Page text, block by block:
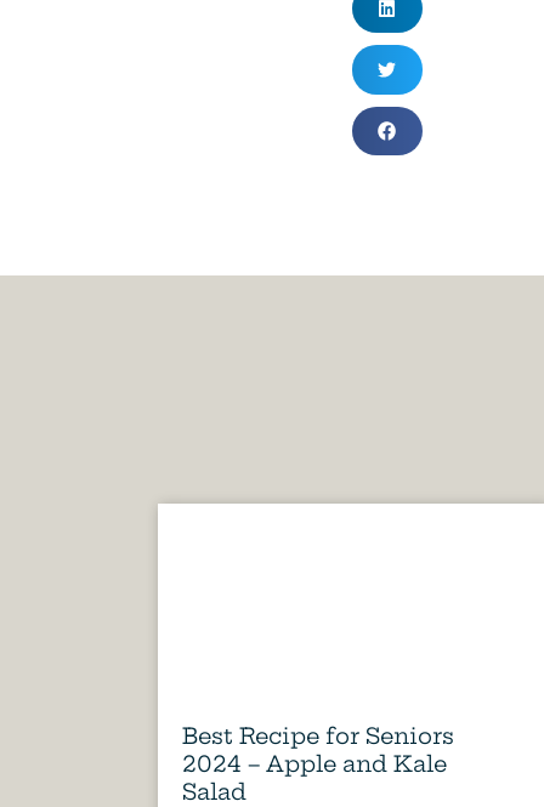
Best Recipe for Seniors
2024 – Apple and Kale
Salad